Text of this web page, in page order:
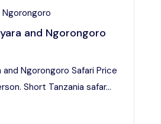
Ngorongoro
and Ngorongoro
and Ngorongoro Safari Price
Short Tanzania safar...